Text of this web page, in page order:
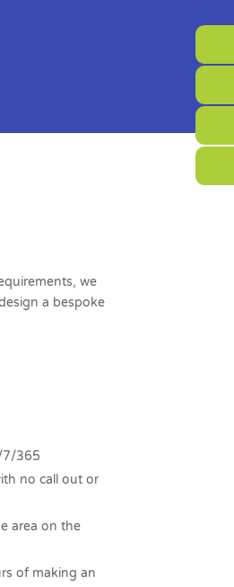
we
a bespoke
7/365
no call out or
area on the
of making an